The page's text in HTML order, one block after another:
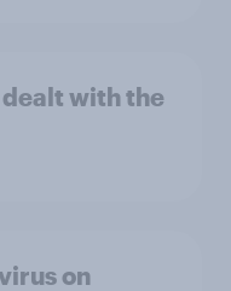
with the
on